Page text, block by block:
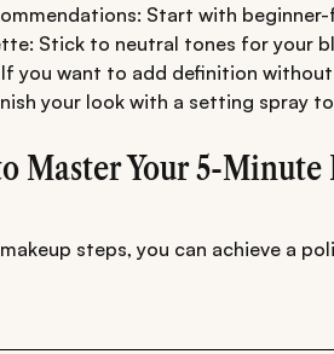
Start with
Stick to neutral tones for your
you want to add definition
your look with a setting spray
Master Your 5-Minute
steps, you can achieve a